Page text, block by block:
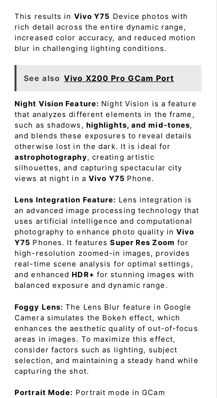
This results in Vivo Y75 Device photos with
rich detail across the entire dynamic range,
increased color accuracy, and reduced motion
blur in challenging lighting conditions.
See also Vivo X200 Pro GCam Port
Night Vision Feature: Night Vision is a feature
that analyzes different elements in the frame,
such as shadows, highlights, and mid-tones,
and blends these exposures to reveal details
otherwise lost in the dark. It is ideal for
astrophotography, creating artistic
silhouettes, and capturing spectacular city
views at night in a Vivo Y75 Phone.
Lens Integration Feature: Lens integration is
an advanced image processing technology that
uses artificial intelligence and computational
photography to enhance photo quality inVivo
Y75 Phones. It featuresSuper Res Zoom for
high-resolution zoomed-in images, provides
real-time scene analysis for optimal settings,
and enhanced HDR+ for stunning images with
balanced exposure and dynamic range.
Foggy Lens: The Lens Blur feature in Google
Camera simulates the Bokeh effect, which
enhances the aesthetic quality of out-of-focus
areas in images. To maximize this effect,
consider factors such as lighting, subject
selection, and maintaining a steady hand while
capturing the shot.
Portrait Mode: Portrait mode in GCam